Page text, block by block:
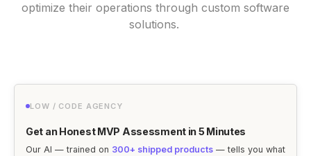
optimize their operations through custom software
solutions.
LOW / CODE AGENCY
Get an Honest MVP Assessment in 5 Minutes
Our AI — trained on 300+ shipped products — tells you what